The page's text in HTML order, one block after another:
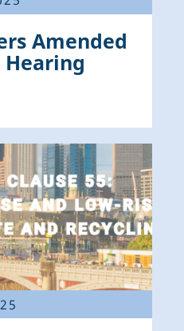
Amended
Hearing